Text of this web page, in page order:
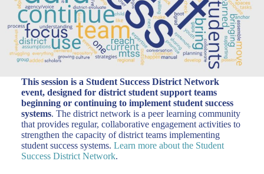
This session is a Student Success District Network
event, designed for district student support teams
beginning or continuing to implement student success
systems. The district network is a peer learning community
that provides regular, collaborative engagement activities to
strengthen the capacity of district teams implementing
student success systems. Learn more about the Student
Success District Network.